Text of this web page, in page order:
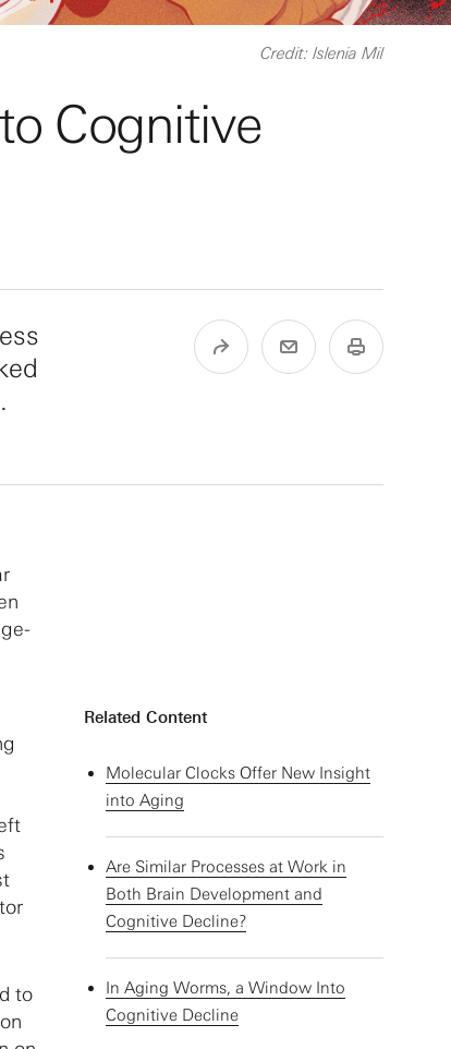
Credit: Islenia Mil
Cognitive
Related Content
Molecular Clocks Offer New Insight
into Aging
Are Similar Processes at Work in
Both Brain Development and
Cognitive Decline?
In Aging Worms, a Window Into
Cognitive Decline
to